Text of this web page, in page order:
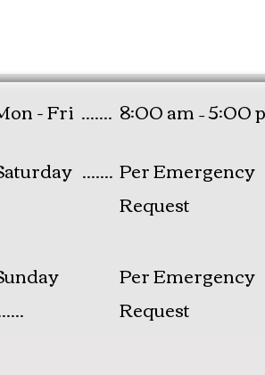
- Fri ....... 8:00 am – 5:00
....... Per Emergency
Request
Per Emergency
Request